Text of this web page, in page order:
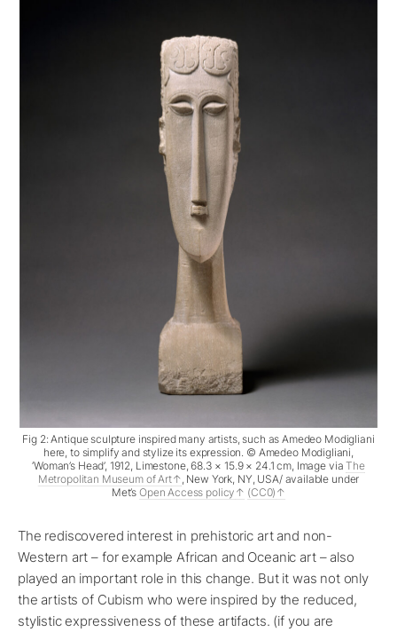
Fig 2: Antique sculpture inspired many artists, such as Amedeo Modigliani
here, to simplify and stylize its expression. © Amedeo Modigliani,
‘Woman’s Head’, 1912, Limestone, 68.3 × 15.9 × 24.1 cm, Image viaThe
Metropolitan Museum of Art
, New York, NY, USA/ available under
Met’s Open Access policy (CC0)
The rediscovered interest in prehistoric art and non-
Western art – for example African and Oceanic art – also
played an important role in this change. But it was not only
the artists of Cubism who were inspired by the reduced,
stylistic expressiveness of these artifacts. (if you are